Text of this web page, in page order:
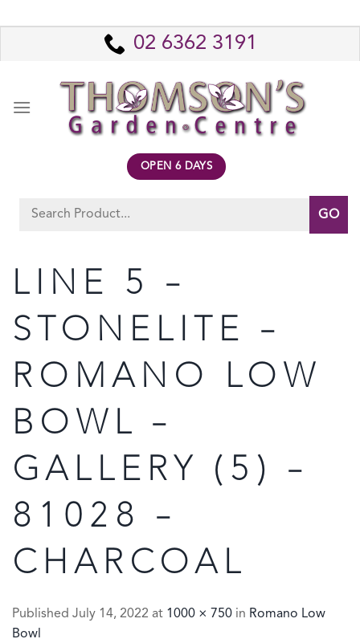
to
02 6362 3191
OPEN 6 DAYS
Search
LINE 5 –
STONELITE –
ROMANO LOW
BOWL –
GALLERY (5) –
81028 –
CHARCOAL
Published July 14, 2022 at 1000 × 750 in Romano Low
Bowl